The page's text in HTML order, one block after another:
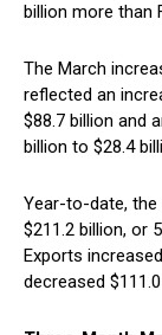
billion more than
The March
reflected an
$88.7 billion and
billion to $28.4
Year-to-date,
$211.2 billion, or
Exports
decreased